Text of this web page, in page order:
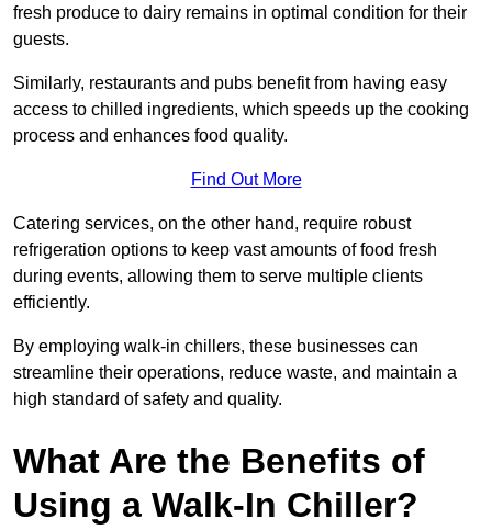
fresh produce to dairy remains in optimal condition for their
guests.
Similarly, restaurants and pubs benefit from having easy
access to chilled ingredients, which speeds up the cooking
process and enhances food quality.
Find Out More
Catering services, on the other hand, require robust
refrigeration options to keep vast amounts of food fresh
during events, allowing them to serve multiple clients
efficiently.
By employing walk-in chillers, these businesses can
streamline their operations, reduce waste, and maintain a
high standard of safety and quality.
What Are the Benefits of
Using a Walk-In Chiller?